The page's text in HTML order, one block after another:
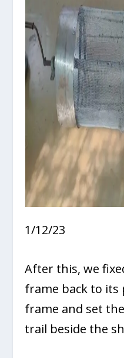
1/12/23
After this, we
frame back to its
frame and set
trail beside the